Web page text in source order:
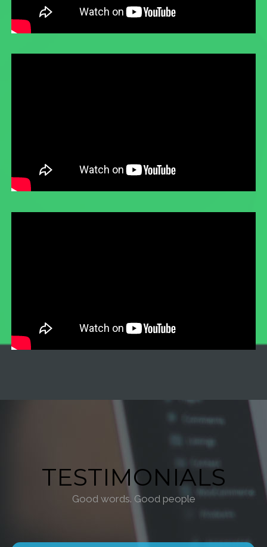
TESTIMONIALS
Good words. Good people